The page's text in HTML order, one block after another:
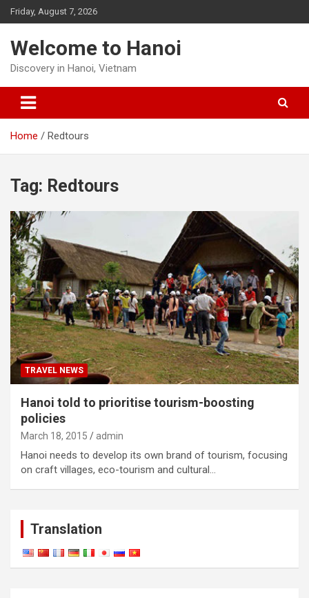
Skip
to
Friday, August 7, 2026
Welcome to Hanoi
Discovery in Hanoi, Vietnam
Home Redtours
Tag: Redtours
TRAVEL NEWS
Hanoi told to prioritise tourism-boosting
policies
March 18, 2015 admin
Hanoi needs to develop its own brand of tourism, focusing
on craft villages, eco-tourism and cultural…
Translation